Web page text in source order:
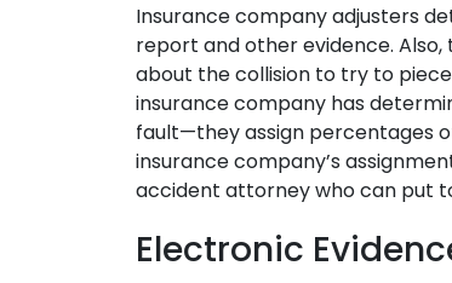
Insurance company adjusters
report and other evidence.
about the collision to try to
insurance company has
fault—they assign percentages
insurance company’s
accident attorney who can put
Electronic